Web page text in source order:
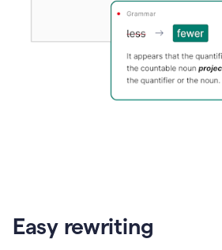
Easy rewriting